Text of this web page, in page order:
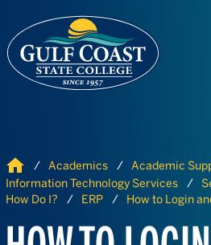
Home Academics
Academic
Information Technology Services
How Do I?
ERP How to Login